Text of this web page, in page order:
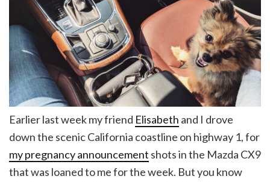
Earlier last week my friend Elisabeth and I drove
down the scenic California coastline on highway 1, for
my pregnancy announcement shots in the Mazda CX9
that was loaned to me for the week. But you know